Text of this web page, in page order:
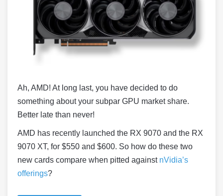
Ah, AMD! At long last, you have decided to do
something about your subpar GPU market share.
Better late than never!
AMD has recently launched the RX 9070 and the RX
9070 XT, for $550 and $600. So how do these two
new cards compare when pitted against nVidia’s
offerings?